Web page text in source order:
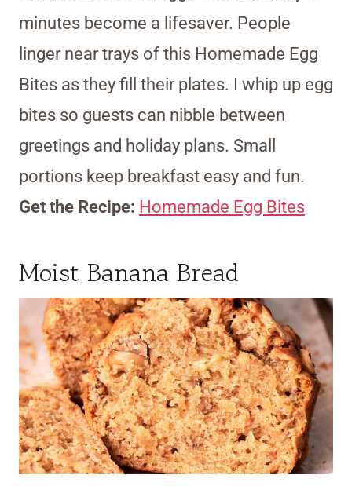
minutes become a lifesaver. People
linger near trays of this Homemade Egg
Bites as they fill their plates. I whip up egg
bites so guests can nibble between
greetings and holiday plans. Small
portions keep breakfast easy and fun.
Get the Recipe: Homemade Egg Bites
Moist Banana Bread